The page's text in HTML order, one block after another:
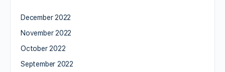
December 2022
November 2022
October 2022
September 2022